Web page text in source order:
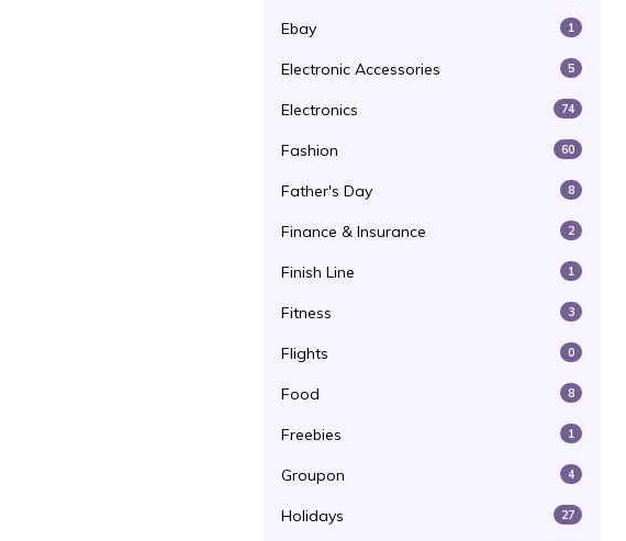
Ebay 1
Electronic Accessories 5
Electronics 74
Fashion 60
Father's Day 8
Finance & Insurance 2
Finish Line 1
Fitness 3
Flights 0
Food 8
Freebies 1
Groupon 4
Holidays 27